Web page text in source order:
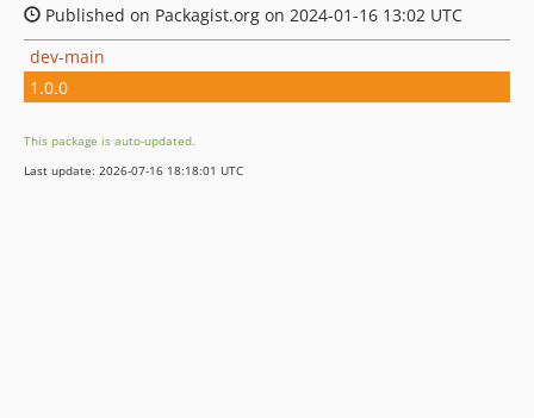
Published on Packagist.org on 2024-01-16 13:02 UTC
dev-main
1.0.0
This package is auto-updated.
Last update: 2026-07-16 18:18:01 UTC